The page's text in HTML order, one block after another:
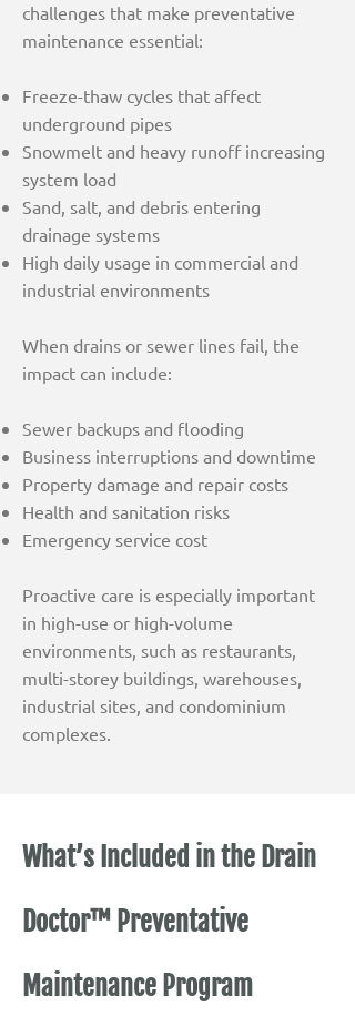
challenges that make preventative
maintenance essential:
Freeze-thaw cycles that affect
underground pipes
Snowmelt and heavy runoff increasing
system load
Sand, salt, and debris entering
drainage systems
High daily usage in commercial and
industrial environments
When drains or sewer lines fail, the
impact can include:
Sewer backups and flooding
Business interruptions and downtime
Property damage and repair costs
Health and sanitation risks
Emergency service cost
Proactive care is especially important
in high-use or high-volume
environments, such as restaurants,
multi-storey buildings, warehouses,
industrial sites, and condominium
complexes.
What’s Included in the Drain
Doctor™ Preventative
Maintenance Program